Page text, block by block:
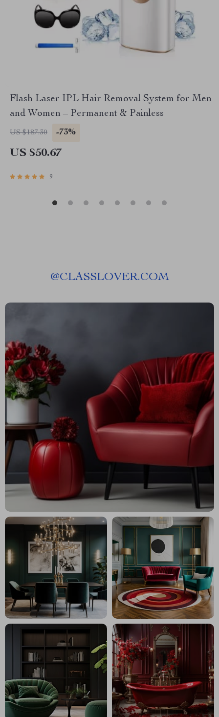
Flash Laser IPL Hair Removal System for Men
and Women – Permanent & Painless
US $187.30 -73%
US $50.67
9
@CLASSLOVER.COM